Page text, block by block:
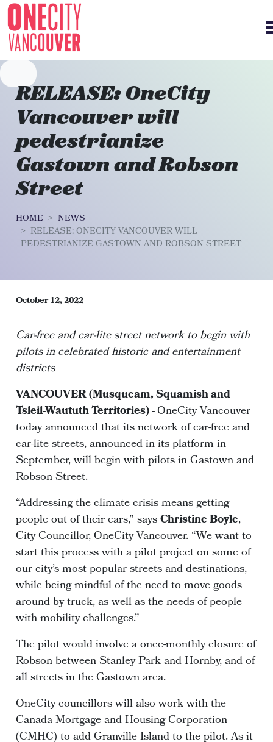
Skip navigation
RELEASE: OneCity
Vancouver will
pedestrianize
Gastown and Robson
Street
HOME
NEWS
RELEASE: ONECITY VANCOUVER WILL
PEDESTRIANIZE GASTOWN AND ROBSON STREET
October 12, 2022
Car-free and car-lite street network to begin with
pilots in celebrated historic and entertainment
districts
VANCOUVER (Musqueam, Squamish and
Tsleil-Waututh Territories) -OneCity Vancouver
today announced that its network of car-free and
car-lite streets, announced in its platform in
September, will begin with pilots in Gastown and
Robson Street.
“Addressing the climate crisis means getting
people out of their cars,” saysChristine Boyle,
City Councillor, OneCity Vancouver. “We want to
start this process with a pilot project on some of
our city’s most popular streets and destinations,
while being mindful of the need to move goods
around by truck, as well as the needs of people
with mobility challenges.”
The pilot would involve a once-monthly closure of
Robson between Stanley Park and Hornby, and of
all streets in the Gastown area.
OneCity councillors will also work with the
Canada Mortgage and Housing Corporation
(CMHC) to add Granville Island to the pilot. As it